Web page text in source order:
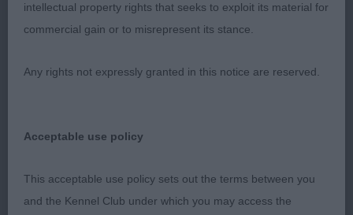
Res CC, totally honest example of the breed with
many positive qualities, typical symmetry of
head with pleasing length and depth of muzzle,
positive and active mover but not quite the style
and carriage of the winner.
intellectual property rights that seeks to exploit its material for
commercial gain or to misrepresent its stance.
Any rights not expressly granted in this notice are reserved.
Acceptable use policy
This acceptable use policy sets out the terms between you
and the Kennel Club under which you may access the